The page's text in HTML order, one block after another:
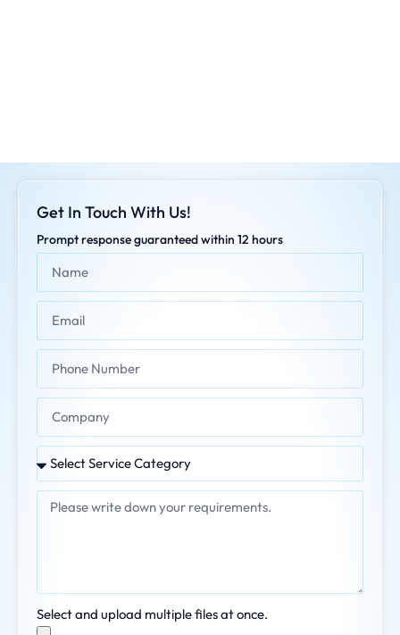
Get In Touch With Us!
Prompt response guaranteed within 12 hours
Select and upload multiple files at once.